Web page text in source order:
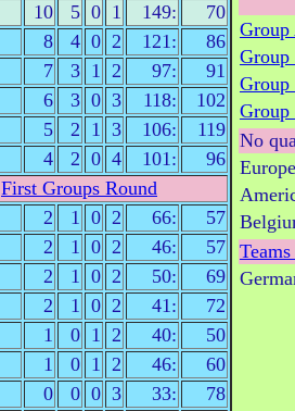
10 5 0 1 149:
70
8 4 0 2 121:
86
7 3 1 2 97:
91
6 3 0 3 118:
102
5 2 1 3 106:
119
4 2 0 4 101:
96
First Groups Round
2 1 0 2 66:
57
2 1 0 2 46:
57
2 1 0 2 50:
69
2 1 0 2 41:
72
1 0 1 2 40:
50
1 0 1 2 46:
60
0 0 0 3 33:
78
Group
Group
Group
Group
No
Europe